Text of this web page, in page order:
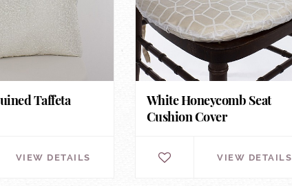
Taffeta
VIEW DETAILS
White Honeycomb Seat
Cushion Cover
VIEW DETAILS